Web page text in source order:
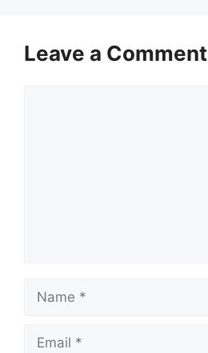
Leave a Comment
Name
Email